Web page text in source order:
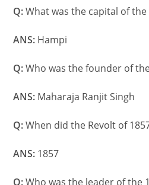
Q:What was the capital of
ANS: Hampi
Q:Who was the founder of
ANS: Maharaja Ranjit Singh
Q:When did the Revolt of
ANS: 1857
Q:Who was the leader of the